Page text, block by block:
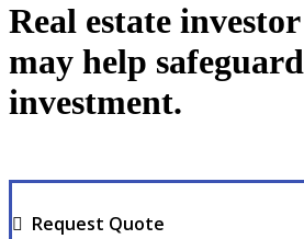
Real estate
may help
investment.
Request Quote